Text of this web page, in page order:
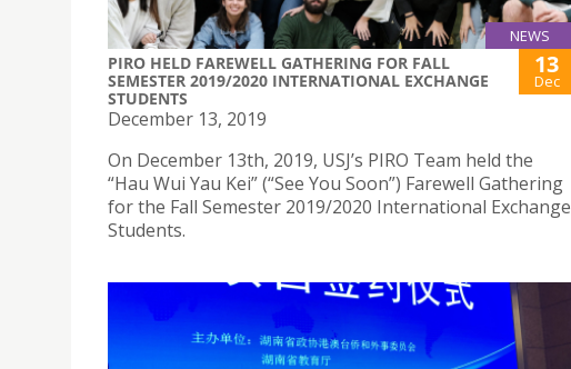
NEWS
PIRO HELD FAREWELL GATHERING FOR FALL
SEMESTER 2019/2020 INTERNATIONAL EXCHANGE
STUDENTS
13
Dec
December 13, 2019
On December 13th, 2019, USJ’s PIRO Team held the
“Hau Wui Yau Kei” (“See You Soon”) Farewell Gathering
for the Fall Semester 2019/2020 International Exchange
Students.